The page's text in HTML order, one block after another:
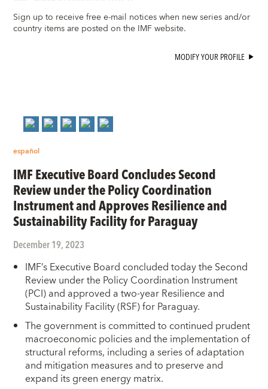
Sign up to receive free e-mail notices when new series and/or
country items are posted on the IMF website.
MODIFY YOUR PROFILE
español
IMF Executive Board Concludes Second
Review under the Policy Coordination
Instrument and Approves Resilience and
Sustainability Facility for Paraguay
December 19, 2023
IMF’s Executive Board concluded today the Second
Review under the Policy Coordination Instrument
(PCI) and approved a two-year Resilience and
Sustainability Facility (RSF) for Paraguay.
The government is committed to continued prudent
macroeconomic policies and the implementation of
structural reforms, including a series of adaptation
and mitigation measures and to preserve and
expand its green energy matrix.